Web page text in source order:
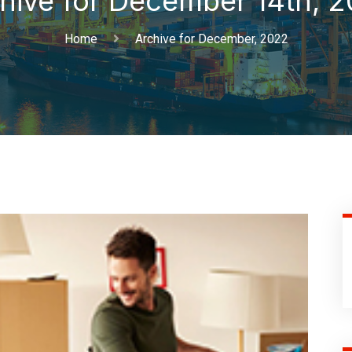
Home Archive for December, 2022